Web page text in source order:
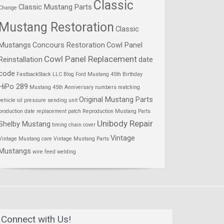
Classic Mustang Parts Classic
Restoration Classic
Concours Restoration Cowl Panel
Cowl Panel Replacementdate
FastbackStack LLC Blog Ford Mustang 45th Birthday
289 Mustang 45th Anniversary numbers matching
oil pressure sending unit Original Mustang Parts
date replacement patch Reproduction Mustang Parts
Mustang timing chain cover Unibody Repair
Mustang care Vintage Mustang Parts Vintage
wire feed welding
Connect with Us!